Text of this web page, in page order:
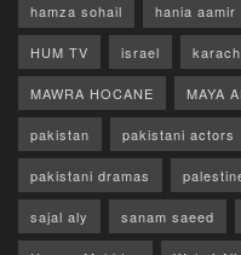
hamza sohail hania aamir
HUM TV israel
MAWRA HOCANE MAYA
pakistan pakistani actors
pakistani dramas
sajal aly sanam saeed